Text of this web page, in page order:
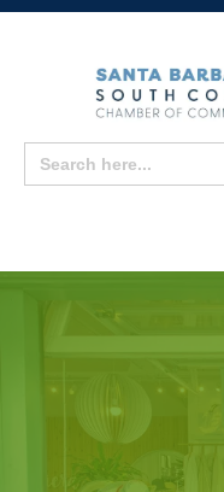
Search
for: